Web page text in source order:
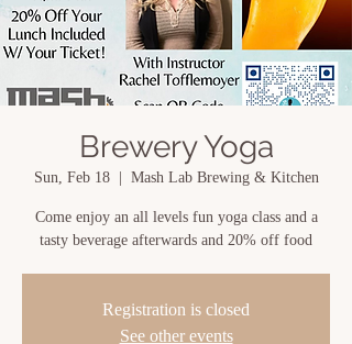
Brewery Yoga
Sun, Feb 18
  |
Mash Lab Brewing & Kitchen
Come enjoy an all levels fun yoga class and a
tasty beverage afterwards and 20% off food
Registration is closed
See other events